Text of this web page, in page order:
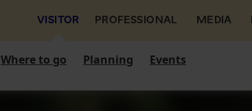
VISITOR PROFESSIONAL MEDIA
Where to go Planning Events